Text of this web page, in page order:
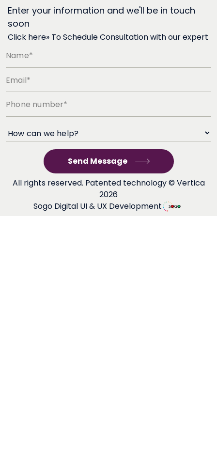
Enter your information and we'll be in touch
soon
Click here» To Schedule Consultation with our expert
Name*
Email*
Phone number*
All rights reserved. Patented technology © Vertica
2026
Sogo Digital UI & UX Development